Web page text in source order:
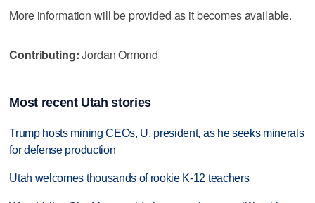
More information will be provided as it becomes available.
Contributing:Jordan Ormond
Most recent Utah stories
Trump hosts mining CEOs, U. president, as he seeks minerals
for defense production
Utah welcomes thousands of rookie K-12 teachers